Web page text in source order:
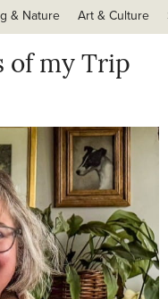
& Nature Art & Culture
of my Trip